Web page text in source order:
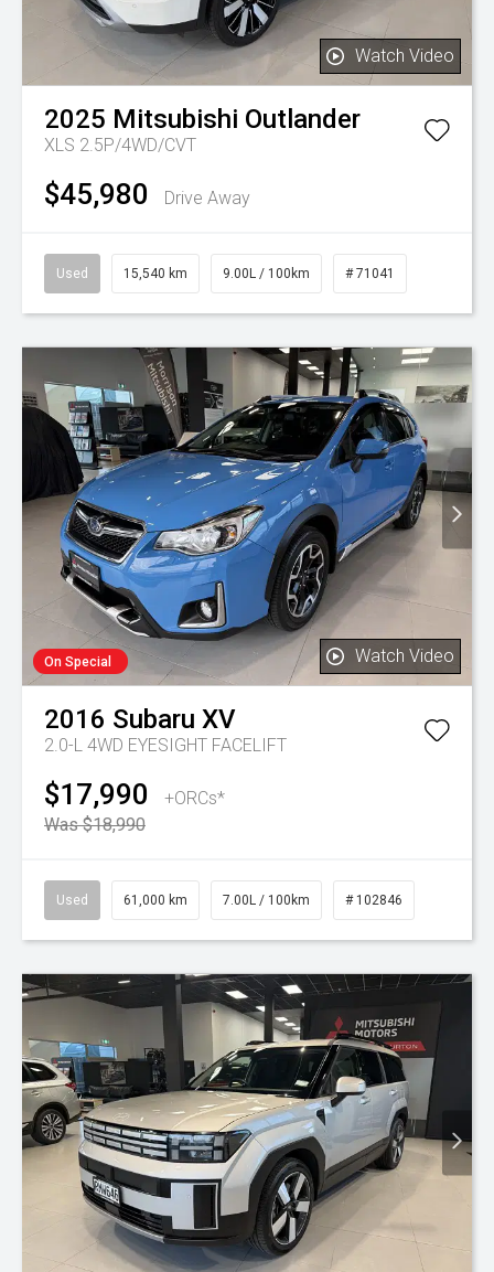
Watch Video
2025 Mitsubishi Outlander
XLS 2.5P/4WD/CVT
$45,980 Drive Away
Used 15,540 km 9.00L / 100km # 71041
On Special Watch Video
2016 Subaru XV
2.0-L 4WD EYESIGHT FACELIFT
$17,990
+ORCs*
Was $18,990
Used 61,000 km 7.00L / 100km # 102846